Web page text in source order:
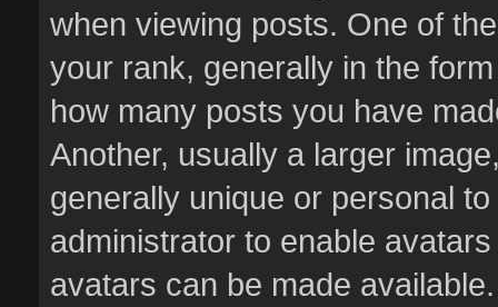
when viewing posts. One of
your rank, generally in the
how many posts you have
Another, usually a larger
generally unique or personal
administrator to enable
avatars can be made